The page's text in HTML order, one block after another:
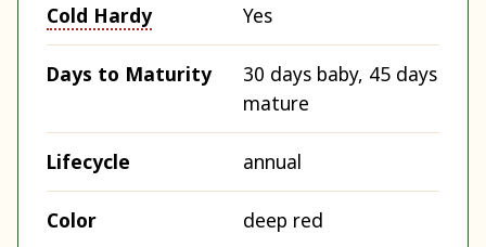
Cold Hardy Yes
Days to Maturity
30 days baby, 45 days
mature
Lifecycle annual
Color deep red